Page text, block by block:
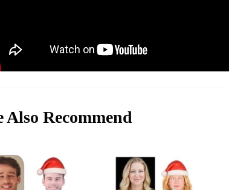
Also Recommend